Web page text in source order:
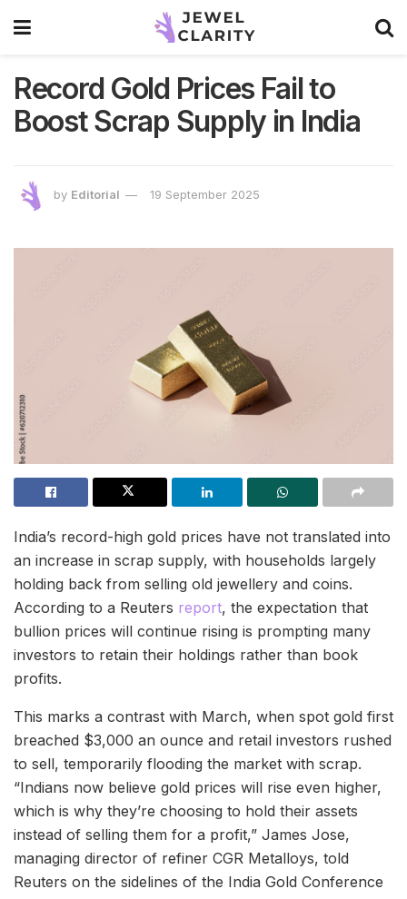
Record Gold Prices Fail to
Boost Scrap Supply in India
by Editorial 19 September 2025
India’s record-high gold prices have not translated into
an increase in scrap supply, with households largely
holding back from selling old jewellery and coins.
According to a Reuters report, the expectation that
bullion prices will continue rising is prompting many
investors to retain their holdings rather than book
profits.
This marks a contrast with March, when spot gold first
breached $3,000 an ounce and retail investors rushed
to sell, temporarily flooding the market with scrap.
“Indians now believe gold prices will rise even higher,
which is why they’re choosing to hold their assets
instead of selling them for a profit,” James Jose,
managing director of refiner CGR Metalloys, told
Reuters on the sidelines of the India Gold Conference